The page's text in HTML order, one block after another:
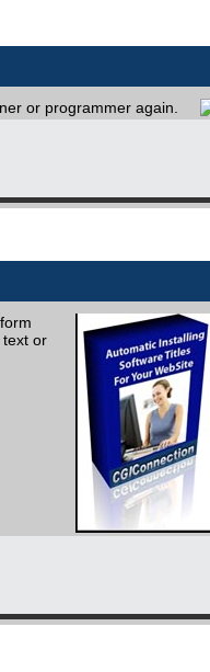
or programmer again.
or